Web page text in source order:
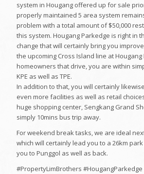
system in Hougang offered up for sale
properly maintained 5 area system
problem with a total amount of $50,000
this system. Hougang Parkedge is right in
change that will certainly bring you
the upcoming Cross Island line at Hougang
homeowners that drive, you are within
KPE as well as TPE.
In addition to that, you will certainly
even more facilities as well as retail
huge shopping center, Sengkang Grand
simply 10mins bus trip away.
For weekend break tasks, we are ideal
which will certainly lead you to a 26km
you to Punggol as well as back.
#PropertyLimBrothers #HougangParkedge